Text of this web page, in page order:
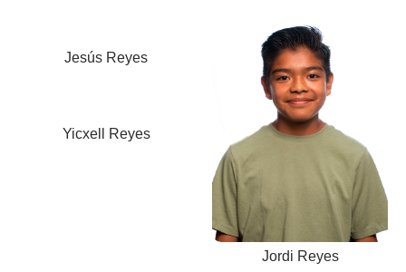
Jesús Reyes
Yicxell Reyes
Jordi Reyes